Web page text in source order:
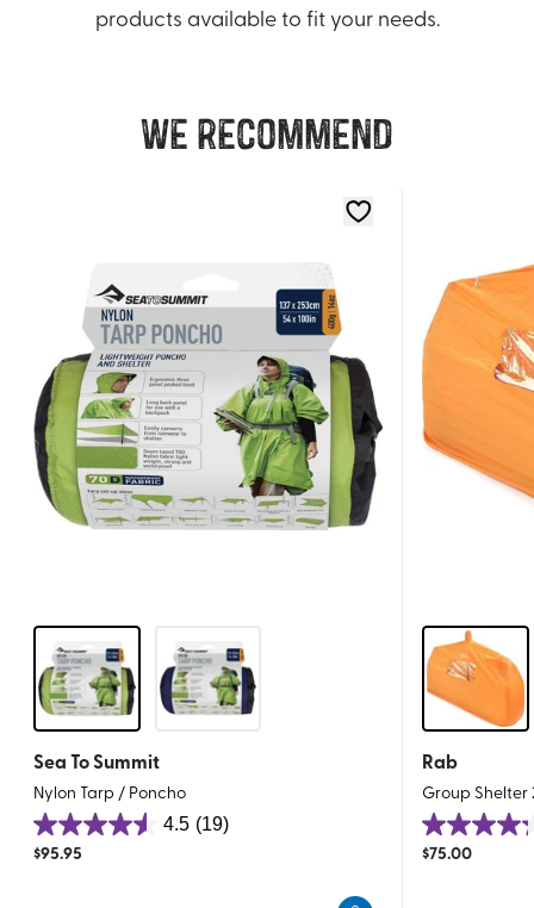
products available to fit your needs.
We recommend
Sea To Summit
Nylon Tarp / Poncho
4.5 (19)
4.5
out
$95.95
Rab
Group Shelter
4.3
out
$75.00